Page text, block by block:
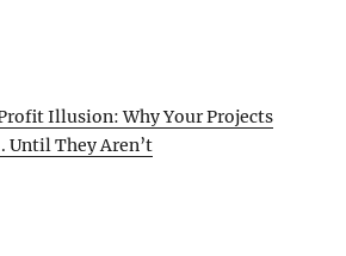
Illusion: Why Your Projects
Until They Aren’t